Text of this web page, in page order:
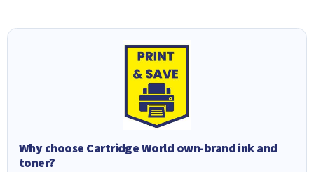
Why choose Cartridge World own-brand ink and
toner?